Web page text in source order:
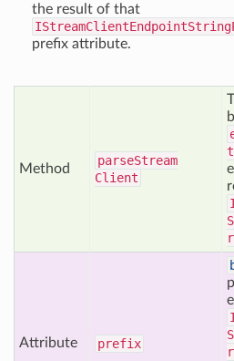
the result of that
prefix attribute.
Method
parseStream
Client
r
Attribute prefix
r